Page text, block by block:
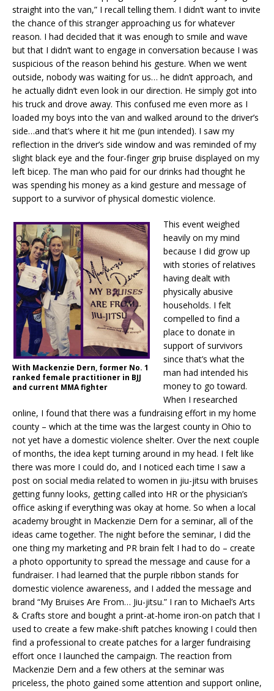
straight into the van,” I recall telling them. I didn’t want to invite
the chance of this stranger approaching us for whatever
reason. I had decided that it was enough to smile and wave
but that I didn’t want to engage in conversation because I was
suspicious of the reason behind his gesture. When we went
outside, nobody was waiting for us… he didn’t approach, and
he actually didn’t even look in our direction. He simply got into
his truck and drove away. This confused me even more as I
loaded my boys into the van and walked around to the driver’s
side…and that’s where it hit me (pun intended). I saw my
reflection in the driver’s side window and was reminded of my
slight black eye and the four-finger grip bruise displayed on my
left bicep. The man who paid for our drinks had thought he
was spending his money as a kind gesture and message of
support to a survivor of physical domestic violence.
With Mackenzie Dern, former No. 1
ranked female practitioner in BJJ
and current MMA fighter
This event weighed
heavily on my mind
because I did grow up
with stories of relatives
having dealt with
physically abusive
households. I felt
compelled to find a
place to donate in
support of survivors
since that’s what the
man had intended his
money to go toward.
When I researched
online, I found that there was a fundraising effort in my home
county – which at the time was the largest county in Ohio to
not yet have a domestic violence shelter. Over the next couple
of months, the idea kept turning around in my head. I felt like
there was more I could do, and I noticed each time I saw a
post on social media related to women in jiu-jitsu with bruises
getting funny looks, getting called into HR or the physician’s
office asking if everything was okay at home. So when a local
academy brought in Mackenzie Dern for a seminar, all of the
ideas came together. The night before the seminar, I did the
one thing my marketing and PR brain felt I had to do – create
a photo opportunity to spread the message and cause for a
fundraiser. I had learned that the purple ribbon stands for
domestic violence awareness, and I added the message and
brand “My Bruises Are From… Jiu-jitsu.” I ran to Michael’s Arts
& Crafts store and bought a print-at-home iron-on patch that I
used to create a few make-shift patches knowing I could then
find a professional to create patches for a larger fundraising
effort once I launched the campaign. The reaction from
Mackenzie Dern and a few others at the seminar was
priceless, the photo gained some attention and support online,